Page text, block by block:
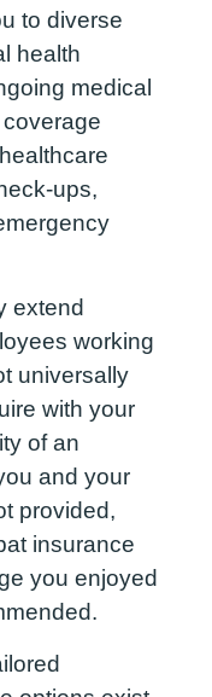
to diverse
health
medical
ups,
extend
working
universally
with your
of an
and your
provided,
insurance
you enjoyed